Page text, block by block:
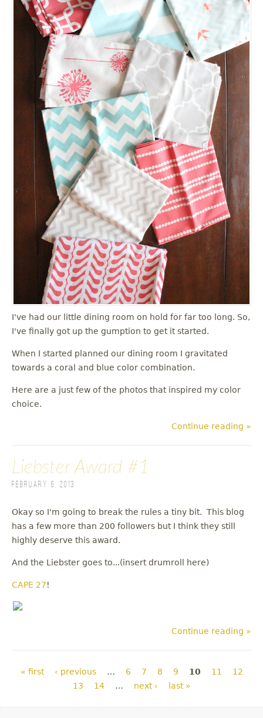
I've had our little dining room on hold for far too long. So,
I've finally got up the gumption to get it started.
When I started planned our dining room I gravitated
towards a coral and blue color combination.
Here are a just few of the photos that inspired my color
choice.
Continue reading »
Liebster Award #1
February 6, 2013
Okay so I'm going to break the rules a tiny bit. This blog
has a few more than 200 followers but I think they still
highly deserve this award.
And the Liebster goes to...(insert drumroll here)
CAPE 27!
Continue reading »
Pages
« first ‹ previous … 6 7 8 9 10 11
12
13
14 … next › last »